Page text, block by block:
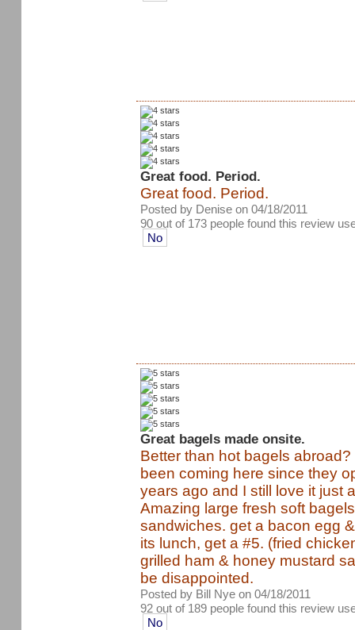
Great food. Period.
Great food. Period.
Posted by Denise on 04/18/2011
90 out of 173 people found this review
No
Great bagels made onsite.
Better than hot bagels abroad?
been coming here since they
years ago and I still love it just
Amazing large fresh soft
sandwiches. get a bacon egg
its lunch, get a #5. (fried
grilled ham & honey mustard
be disappointed.
Posted by Bill Nye on 04/18/2011
92 out of 189 people found this review
No